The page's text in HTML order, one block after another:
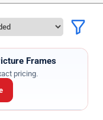
Frames
pricing.